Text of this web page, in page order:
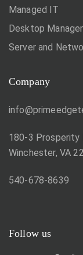
Managed IT
Desktop
Server and
Company
180-3 Prosperity
Winchester, VA
540-678-8639
Follow us